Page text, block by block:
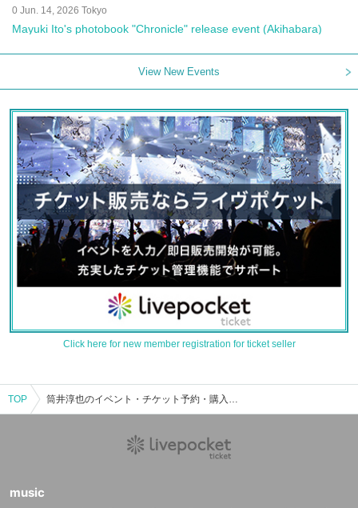
0 Jun. 14, 2026 Tokyo
Mayuki Ito's photobook "Chronicle" release event (Akihabara)
View New Events
Click here for new member registration for ticket seller
TOP 筒井淳也のイベント・チケット予約・購入・販売情報一覧
music